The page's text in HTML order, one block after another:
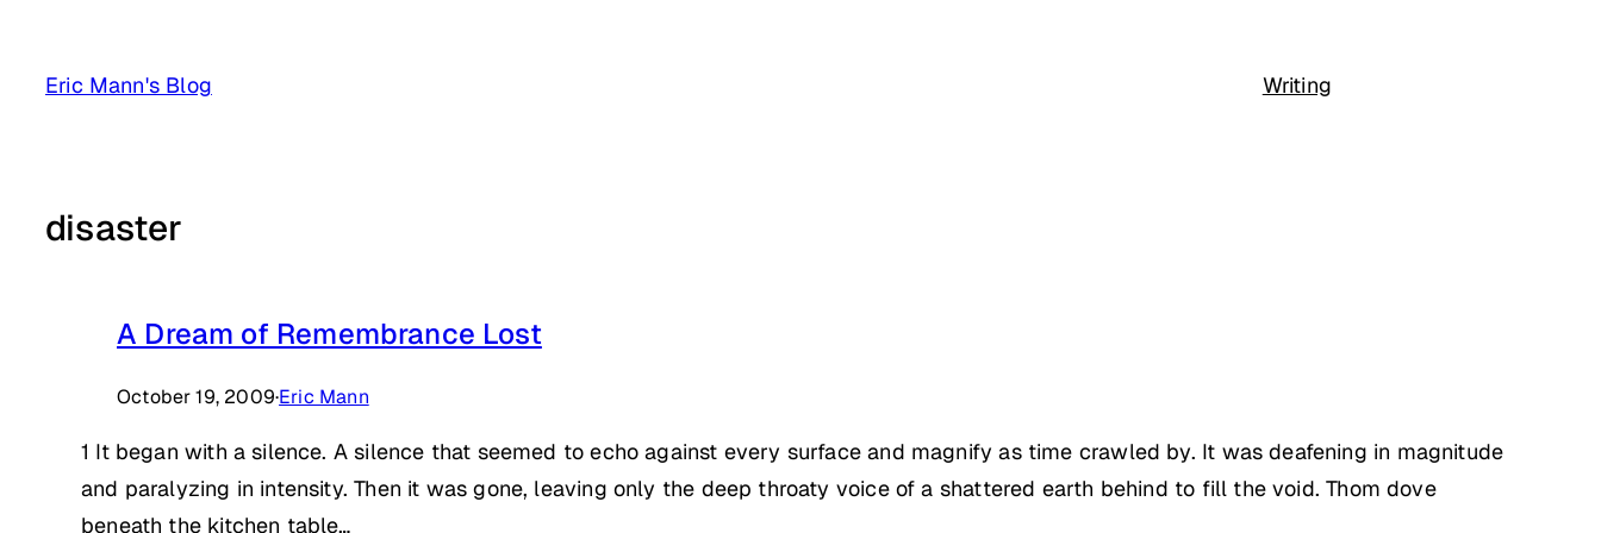
content
Eric Mann's Blog Writing
disaster
A Dream of Remembrance Lost
October 19, 2009·Eric Mann
1 It began with a silence. A silence that seemed to echo against every surface and magnify as time crawled by. It was deafening in magnitude
and paralyzing in intensity. Then it was gone, leaving only the deep throaty voice of a shattered earth behind to fill the void. Thom dove
beneath the kitchen table…